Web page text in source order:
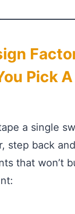
Pick
a single
step back
that won’t